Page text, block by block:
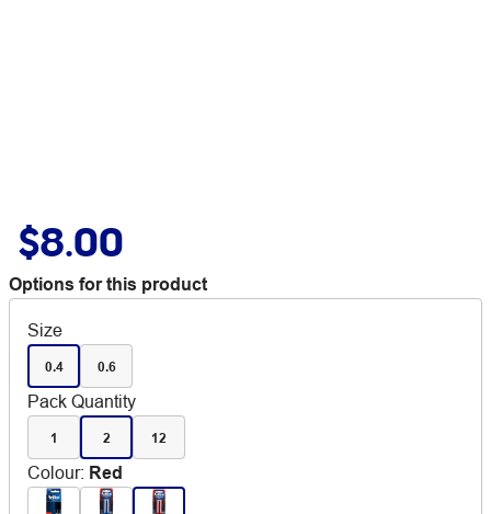
$8.00
Options for this product
Size
0.4 0.6
Pack Quantity
1 2 12
Colour: Red